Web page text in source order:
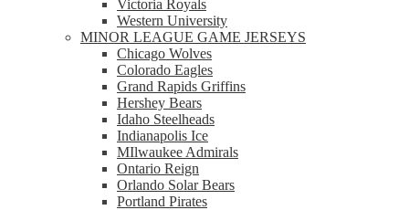
Victoria Royals
Western University
MINOR LEAGUE GAME JERSEYS
Chicago Wolves
Colorado Eagles
Grand Rapids Griffins
Hershey Bears
Idaho Steelheads
Indianapolis Ice
MIlwaukee Admirals
Ontario Reign
Orlando Solar Bears
Portland Pirates